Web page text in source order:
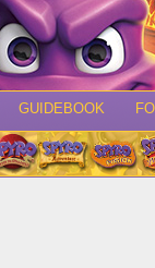
GUIDEBOOK